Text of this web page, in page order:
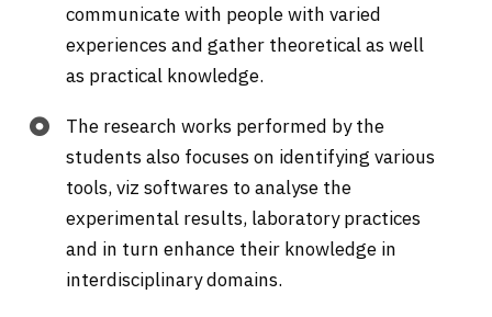
communicate with people with varied
experiences and gather theoretical as well
as practical knowledge.
The research works performed by the
students also focuses on identifying various
tools, viz softwares to analyse the
experimental results, laboratory practices
and in turn enhance their knowledge in
interdisciplinary domains.